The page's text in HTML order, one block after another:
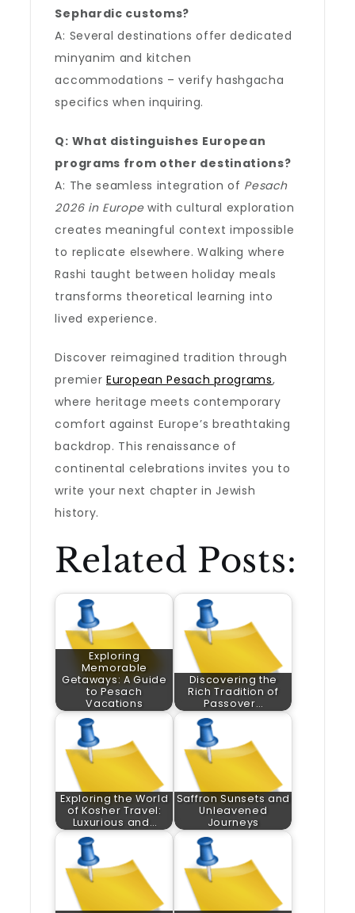
Sephardic customs?
A: Several destinations offer dedicated
minyanim and kitchen
accommodations – verify hashgacha
specifics when inquiring.
Q: What distinguishes European
programs from other destinations?
A: The seamless integration of Pesach
2026 in Europewith cultural exploration
creates meaningful context impossible
to replicate elsewhere. Walking where
Rashi taught between holiday meals
transforms theoretical learning into
lived experience.
Discover reimagined tradition through
premierEuropean Pesach programs,
where heritage meets contemporary
comfort against Europe’s breathtaking
backdrop. This renaissance of
continental celebrations invites you to
write your next chapter in Jewish
history.
Related Posts:
Exploring
Memorable
Getaways: A Guide
to Pesach
Vacations
Discovering the
Rich Tradition of
Passover…
Exploring the World
of Kosher Travel:
Luxurious and…
Saffron Sunsets and
Unleavened
Journeys